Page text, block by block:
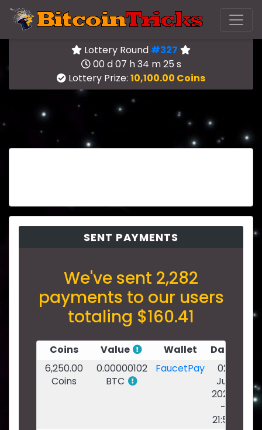
Lottery Round #327
00 d 07 h 34 m 25 s
Lottery Prize: 10,100.00 Coins
SENT PAYMENTS
We've sent 2,282
payments to our users
totaling $160.41
Coins Value Wallet
Date
6,250.00
Coins
0.00000102
BTC
FaucetPay
02
Jul
2026
-
21:53